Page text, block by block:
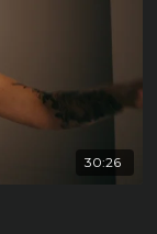
30:26